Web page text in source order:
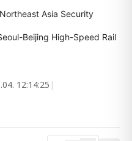
Asia Security
Beijing High-Speed Rail
12:14:25 |